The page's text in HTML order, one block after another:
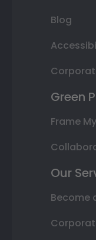
Blog
Green
Frame
Our
Become